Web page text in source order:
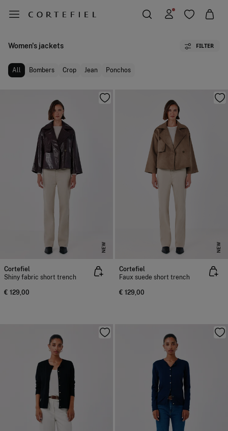
Women's jackets FILTER
All Bombers Crop Jean Ponchos
NEW
Cortefiel
Shiny fabric short trench
€ 129,00
NEW
Cortefiel
Faux suede short trench
€ 129,00